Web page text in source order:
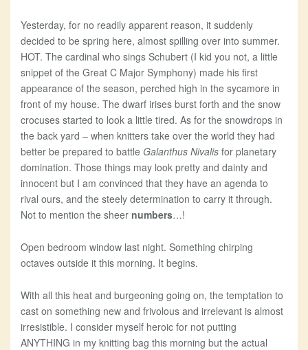
Yesterday, for no readily apparent reason, it suddenly
decided to be spring here, almost spilling over into summer.
HOT. The cardinal who sings Schubert (I kid you not, a little
snippet of the Great C Major Symphony) made his first
appearance of the season, perched high in the sycamore in
front of my house. The dwarf irises burst forth and the snow
crocuses started to look a little tired. As for the snowdrops in
the back yard – when knitters take over the world they had
better be prepared to battle Galanthus Nivalis for planetary
domination. Those things may look pretty and dainty and
innocent but I am convinced that they have an agenda to
rival ours, and the steely determination to carry it through.
Not to mention the sheer numbers…!
Open bedroom window last night. Something chirping
octaves outside it this morning. It begins.
With all this heat and burgeoning going on, the temptation to
cast on something new and frivolous and irrelevant is almost
irresistible. I consider myself heroic for not putting
ANYTHING in my knitting bag this morning but the actual